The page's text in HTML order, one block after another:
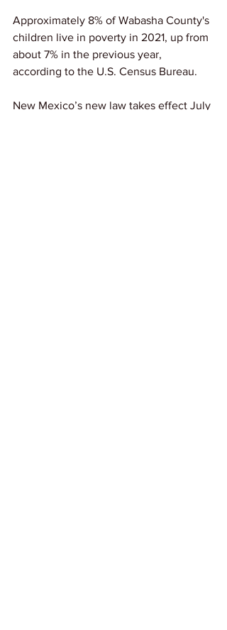
Approximately 8% of Wabasha County's
children live in poverty in 2021, up from
about 7% in the previous year,
according to the U.S. Census Bureau.
New Mexico’s new law takes effect July